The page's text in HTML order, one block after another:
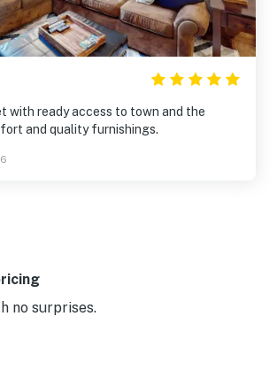
with ready access to town and the
Comfort and quality furnishings.
no surprises.